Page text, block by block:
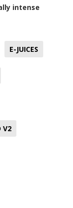
intense
E-JUICES
V2